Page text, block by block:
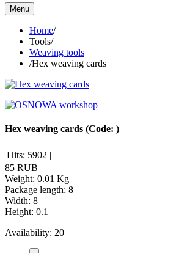
Menu
Home/
Tools/
Weaving tools
/Hex weaving cards
Hex weaving cards (Code: )
Hits: 5902 |
85 RUB
Weight: 0.01 Kg
Package length: 8
Width: 8
Height: 0.1
Availability: 20